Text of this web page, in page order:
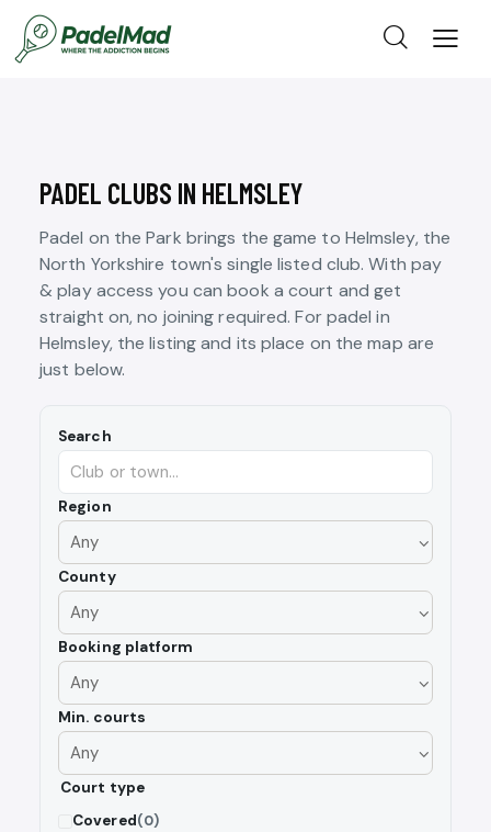
PADEL CLUBS IN HELMSLEY
Padel on the Park brings the game to Helmsley, the
North Yorkshire town's single listed club. With pay
& play access you can book a court and get
straight on, no joining required. For padel in
Helmsley, the listing and its place on the map are
just below.
Search
Region
County
Booking platform
Min. courts
Court type
Covered(0)